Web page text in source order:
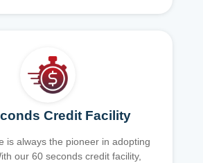
Credit Facility
is always the pioneer in adopting
our 60 seconds credit facility,